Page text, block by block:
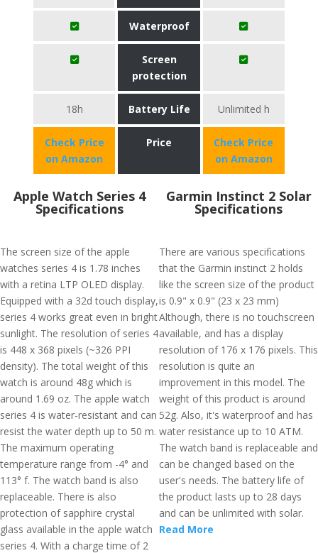
Waterproof
Screen
protection
18h Battery Life Unlimited h
Check Price
on Amazon
Price
Check Price
on Amazon
Apple Watch Series 4
Specifications
The screen size of the apple
watches series 4 is 1.78 inches
with a retina LTP OLED display.
Equipped with a 32d touch display,
series 4 works great even in bright
sunlight. The resolution of series 4
is 448 x 368 pixels (~326 PPI
density). The total weight of this
watch is around 48g which is
around 1.69 oz. The apple watch
series 4 is water-resistant and can
resist the water depth up to 50 m.
The maximum operating
temperature range from -4° and
113° f. The watch band is also
replaceable. There is also
protection of sapphire crystal
glass available in the apple watch
series 4. With a charge time of 2
Garmin Instinct 2 Solar
Specifications
There are various specifications
that the Garmin instinct 2 holds
like the screen size of the product
is 0.9" x 0.9" (23 x 23 mm)
Although, there is no touchscreen
available, and has a display
resolution of 176 x 176 pixels. This
resolution is quite an
improvement in this model. The
weight of this product is around
52g. Also, it's waterproof and has
water resistance up to 10 ATM.
The watch band is replaceable and
can be changed based on the
user's needs. The battery life of
the product lasts up to 28 days
and can be unlimited with solar.
Read More